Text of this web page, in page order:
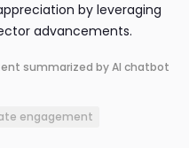
by leveraging
advancements.
summarized by AI chatbot
engagement